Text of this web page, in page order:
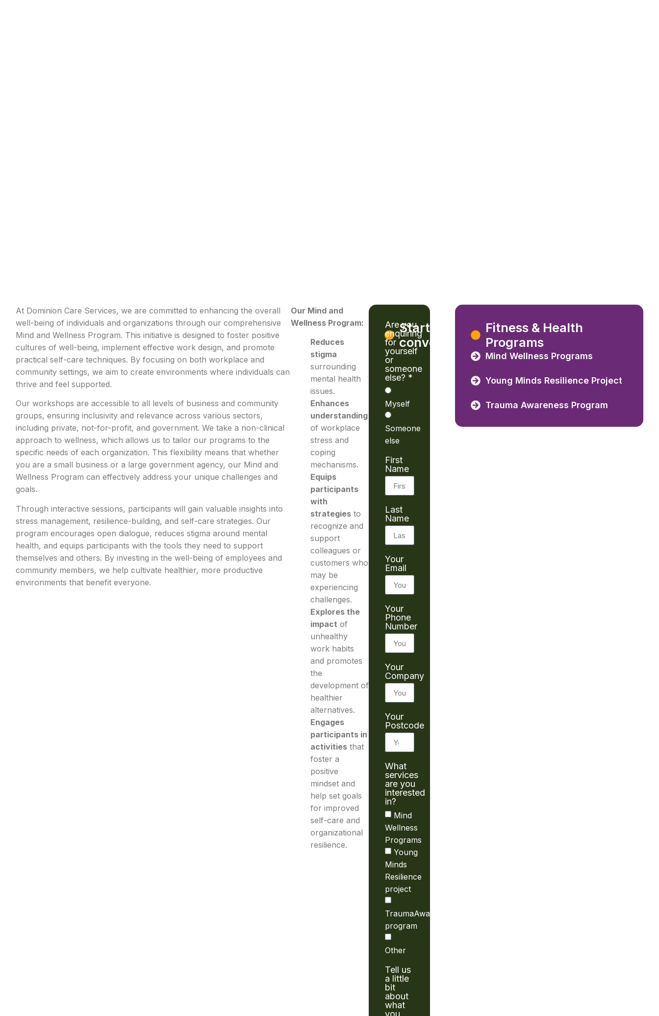
At Dominion Care Services, we are committed to enhancing the overall
well-being of individuals and organizations through our comprehensive
Mind and Wellness Program. This initiative is designed to foster positive
cultures of well-being, implement effective work design, and promote
practical self-care techniques. By focusing on both workplace and
community settings, we aim to create environments where individuals can
thrive and feel supported.
Our workshops are accessible to all levels of business and community
groups, ensuring inclusivity and relevance across various sectors,
including private, not-for-profit, and government. We take a non-clinical
approach to wellness, which allows us to tailor our programs to the
specific needs of each organization. This flexibility means that whether
you are a small business or a large government agency, our Mind and
Wellness Program can effectively address your unique challenges and
goals.
Through interactive sessions, participants will gain valuable insights into
stress management, resilience-building, and self-care strategies. Our
program encourages open dialogue, reduces stigma around mental
health, and equips participants with the tools they need to support
themselves and others. By investing in the well-being of employees and
community members, we help cultivate healthier, more productive
environments that benefit everyone.
Our Mind and
Wellness Program:
Reduces
stigma
surrounding
mental health
issues.
Enhances
understanding
of workplace
stress and
coping
mechanisms.
Equips
participants
with
strategiesto
recognize and
support
colleagues or
customers who
may be
experiencing
challenges.
Explores the
impact of
unhealthy
work habits
and promotes
the
development of
healthier
alternatives.
Engages
participants in
activitiesthat
foster a
positive
mindset and
help set goals
for improved
self-care and
organizational
resilience.
Start a
conversation
Are you
enquiring
for
yourself
or
someone
else? *
Myself
Someone
else
First
Name
Last
Name
Your
Email
Your
Phone
Number
Your
Company
Your
Postcode
What
services
are you
interested
in?
Mind
Wellness
Programs
Young
Minds
Resilience
project
TraumaAwareness
program
Other
Tell us
a little
bit
about
what
you
Fitness & Health
Programs
Mind Wellness Programs
Young Minds Resilience Project
Trauma Awareness Program